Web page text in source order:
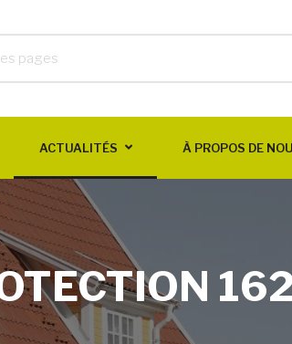
ACTUALITÉS À PROPOS DE